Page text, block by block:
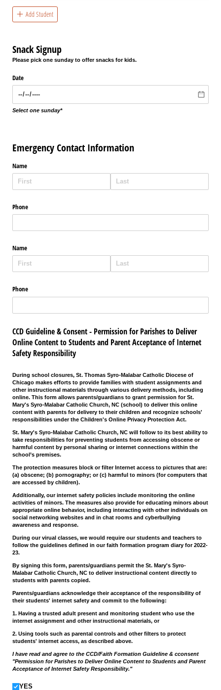
Add Student
Snack Signup
Please pick one sunday to offer snacks for kids.
Date
Select one sunday*
Emergency Contact Information
Name
Phone
Name
Phone
CCD Guideline & Consent - Permission for Parishes to Deliver
Online Content to Students and Parent Acceptance of Internet
Safety Responsibility
During school closures, St. Thomas Syro-Malabar Catholic Diocese of
Chicago makes efforts to provide families with student assignments and
other instructional materials through various delivery methods, including
online. This form allows parents/guardians to grant permission for St.
Mary's Syro-Malabar Catholic Church, NC (school) to deliver this online
content with parents for delivery to their children and recognize schools'
responsibilities under the Children's Online Privacy Protection Act.
St. Mary's Syro-Malabar Catholic Church, NC will follow to its best ability to
take responsibilities for preventing students from accessing obscene or
harmful content by personal sharing or internet connections within the
school’s premises.
The protection measures block or filter Internet access to pictures that are:
(a) obscene; (b) pornography; or (c) harmful to minors (for computers that
are accessed by children).
Additionally, our internet safety policies include monitoring the online
activities of minors. The measures also provide for educating minors about
appropriate online behavior, including interacting with other individuals on
social networking websites and in chat rooms and cyberbullying
awareness and response.
During our virual classes, we would require our students and teachers to
follow the guidelines defined in our faith formation program diary for 2022-
23.
By signing this form, parents/guardians permit the St. Mary's Syro-
Malabar Catholic Church, NC to deliver instructional content directly to
students with parents copied.
Parents/guardians acknowledge their acceptance of the responsibility of
their students' internet safety and commit to the following:
1. Having a trusted adult present and monitoring student who use the
internet assignment and other instructional materials, or
2. Using tools such as parental controls and other filters to protect
students' internet access, as described above.
I have read and agree to the CCD/Faith Formation Guideline & cconsent
"Permission for Parishes to Deliver Online Content to Students and Parent
Acceptance of Internet Safety Responsibility."
YESYES